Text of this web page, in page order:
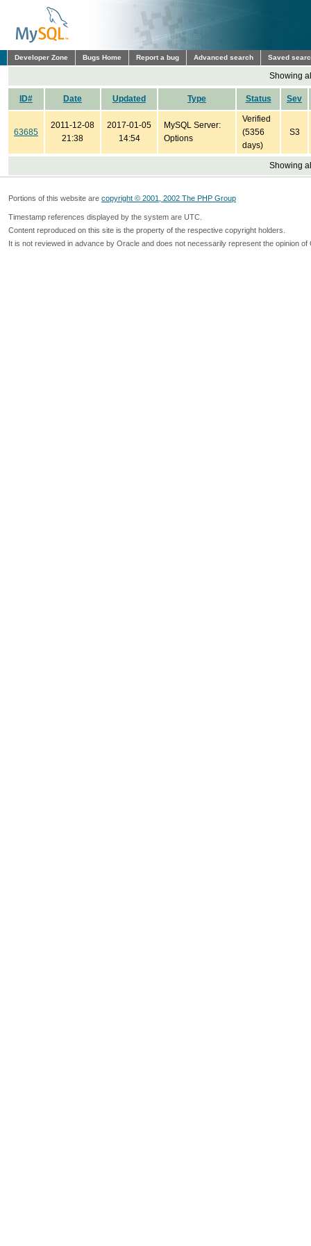
Developer Zone Bugs Home Report a bug Advanced search Saved
Showing
ID# Date Updated Type Status Sev
63685
2011-12-08
21:38
2017-01-05
14:54
MySQL Server:
Options
Verified
(5356
days)
S3
Showing
Portions of this website are copyright © 2001, 2002 The PHP Group
Timestamp references displayed by the system are UTC.
Content reproduced on this site is the property of the respective copyright holders.
It is not reviewed in advance by Oracle and does not necessarily represent the opinion